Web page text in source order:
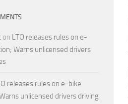
on LTO releases rules on e-
Warns unlicensed drivers
releases rules on e-bike
unlicensed drivers driving